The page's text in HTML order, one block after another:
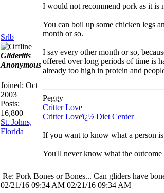
Srlb
Glideritis
Anonymous
Joined: Oct
2003
Posts:
16,800
St. Johns,
Florida
I would not recommend pork as it is
You can boil up some chicken legs
month or so.
I say every other month or so,
offered over long periods of time is
already too high in protein and
Peggy
Critter Love
Critter Loveï¿½ Diet Center
If you want to know what a person
You'll never know what the
Re: Pork Bones or Bones... Can gliders have
02/21/16 09:34 AM 02/21/16 09:34 AM